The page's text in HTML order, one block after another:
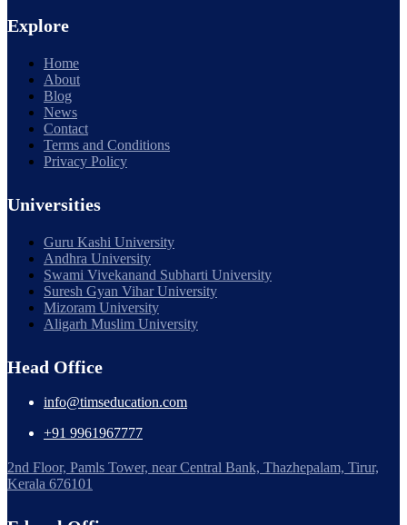
Explore
Home
About
Blog
News
Contact
Terms and Conditions
Privacy Policy
Universities
Guru Kashi University
Andhra University
Swami Vivekanand Subharti University
Suresh Gyan Vihar University
Mizoram University
Aligarh Muslim University
Head Office
info@timseducation.com
+91 9961967777
2nd Floor, Pamls Tower, near Central Bank, Thazhepalam, Tirur,
Kerala 676101